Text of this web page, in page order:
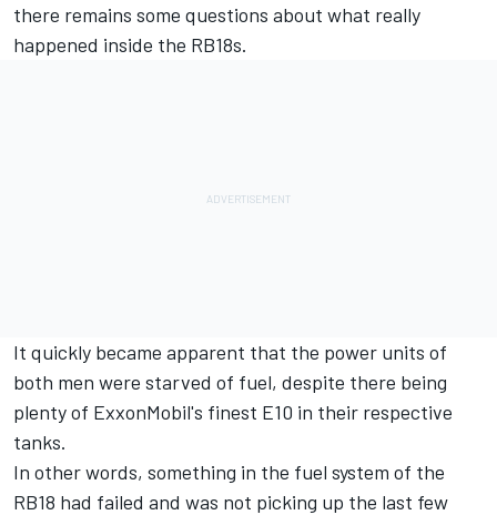
there remains some questions about what really
happened inside the RB18s.
It quickly became apparent that the power units of
both men were starved of fuel, despite there being
plenty of ExxonMobil's finest E10 in their respective
tanks.
In other words, something in the fuel system of the
RB18 had failed and was not picking up the last few